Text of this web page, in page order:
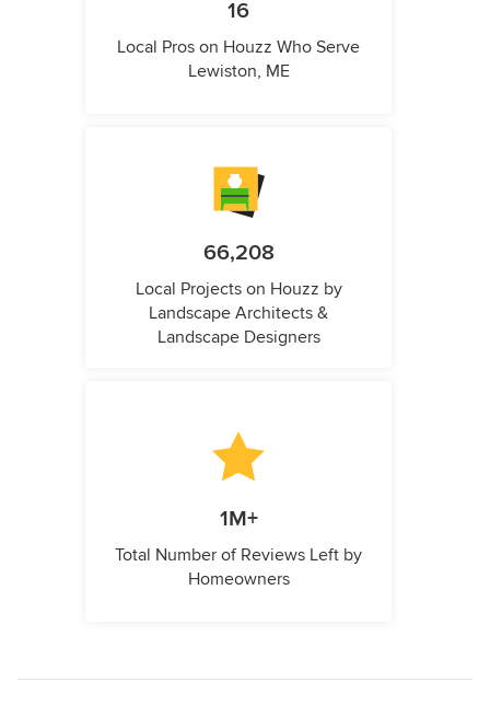
16
Local Pros on Houzz Who Serve
Lewiston, ME
66,208
Local Projects on Houzz by
Landscape Architects &
Landscape Designers
1M+
Total Number of Reviews Left by
Homeowners